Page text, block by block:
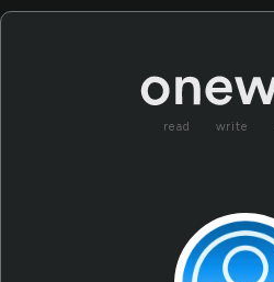
read write